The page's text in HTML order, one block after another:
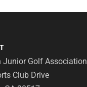
Junior Golf Association
Club Drive